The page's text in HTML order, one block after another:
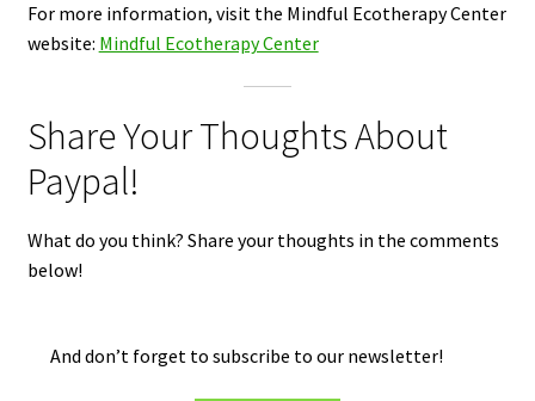
For more information, visit the Mindful Ecotherapy Center
website: Mindful Ecotherapy Center
Share Your Thoughts About
Paypal!
What do you think? Share your thoughts in the comments
below!
And don’t forget to subscribe to our newsletter!